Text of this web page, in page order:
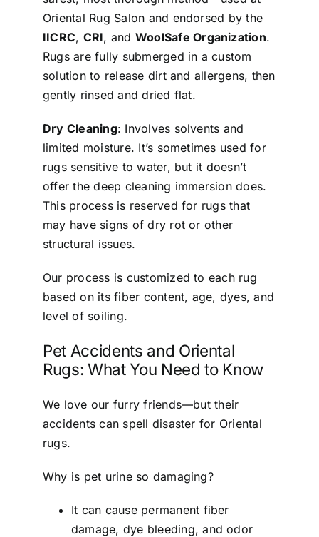
Oriental Rug Salon and endorsed by the
IICRC, CRI, and WoolSafe Organization.
Rugs are fully submerged in a custom
solution to release dirt and allergens, then
gently rinsed and dried flat.
Dry Cleaning: Involves solvents and
limited moisture. It’s sometimes used for
rugs sensitive to water, but it doesn’t
offer the deep cleaning immersion does.
This process is reserved for rugs that
may have signs of dry rot or other
structural issues.
Our process is customized to each rug
based on its fiber content, age, dyes, and
level of soiling.
Pet Accidents and Oriental
Rugs: What You Need to Know
We love our furry friends—but their
accidents can spell disaster for Oriental
rugs.
Why is pet urine so damaging?
It can cause permanent fiber
damage, dye bleeding, and odor